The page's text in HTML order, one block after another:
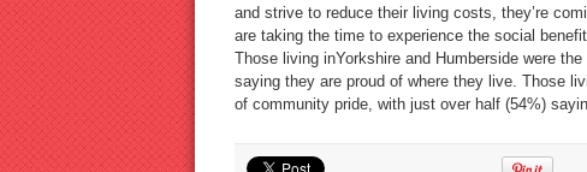
and strive to reduce their living costs, they’re
are taking the time to experience the social
Those living inYorkshire and Humberside were
saying they are proud of where they live. Those
of community pride, with just over half (54%)